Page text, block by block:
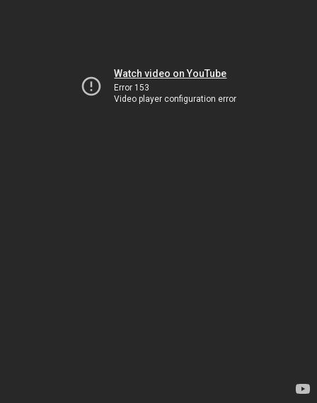
Watch video on YouTube
Error 153
Video player configuration error